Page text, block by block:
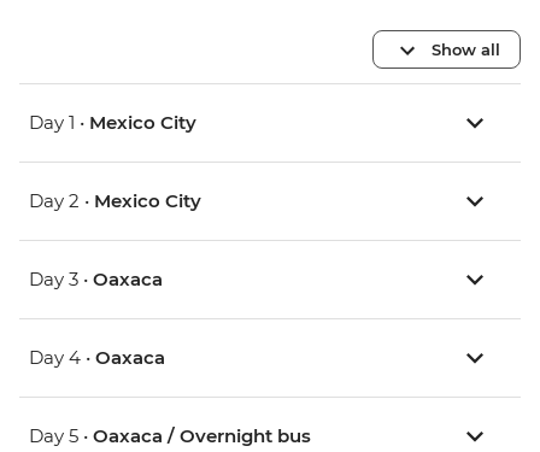
Show all
Day 1 • Mexico City
Day 2 • Mexico City
Day 3 • Oaxaca
Day 4 • Oaxaca
Day 5 • Oaxaca / Overnight bus